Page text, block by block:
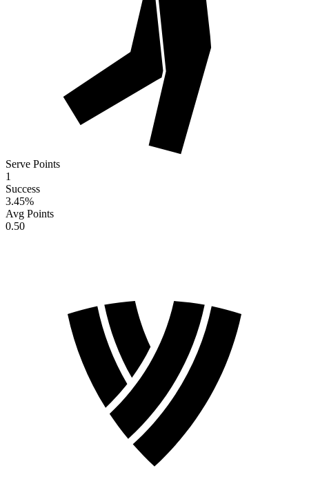
Serve Points
1
Success
3.45%
Avg Points
0.50